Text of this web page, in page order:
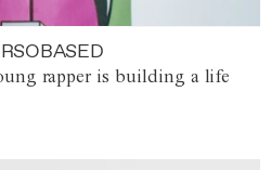
rapper is building a life